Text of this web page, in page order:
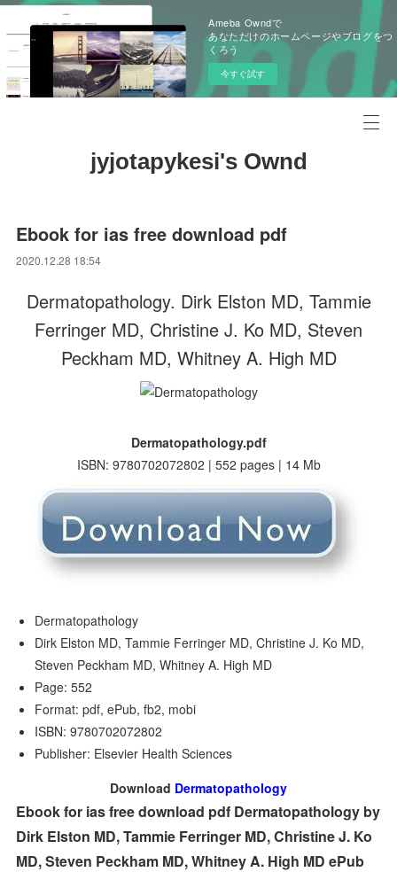
Ameba Owndで
あなただけのホームページやブログをつ
くろう
今すぐ試す
jyjotapykesi's Ownd
Ebook for ias free download pdf
2020.12.28 18:54
Dermatopathology. Dirk Elston MD, Tammie
Ferringer MD, Christine J. Ko MD, Steven
Peckham MD, Whitney A. High MD
Dermatopathology.pdf
ISBN: 9780702072802 | 552 pages | 14 Mb
Dermatopathology
Dirk Elston MD, Tammie Ferringer MD, Christine J. Ko MD,
Steven Peckham MD, Whitney A. High MD
Page: 552
Format: pdf, ePub, fb2, mobi
ISBN: 9780702072802
Publisher: Elsevier Health Sciences
Download Dermatopathology
Ebook for ias free download pdf Dermatopathology by
Dirk Elston MD, Tammie Ferringer MD, Christine J. Ko
MD, Steven Peckham MD, Whitney A. High MD ePub